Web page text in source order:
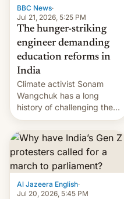
BBC News·
Jul 21, 2026, 5:25 PM
The hunger-striking
engineer demanding
education reforms in
India
Climate activist Sonam
Wangchuk has a long
history of challenging the
status quo and refusing
food to highlight his
causes.
Al Jazeera English·
Jul 20, 2026, 5:45 PM